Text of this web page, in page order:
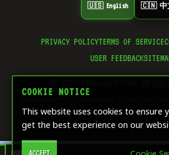
🇺🇸 English 🇨🇳 中
PRIVACY POLICYTERMS OF SERVICE
USER FEEDBACK
© 2025 Minecraft Plot. All
"Minecraft"™ is a trademark of Mojang
not affiliated with
COOKIE NOTICE
This website uses cookies to ensure
get the best experience on our
ACCEPT